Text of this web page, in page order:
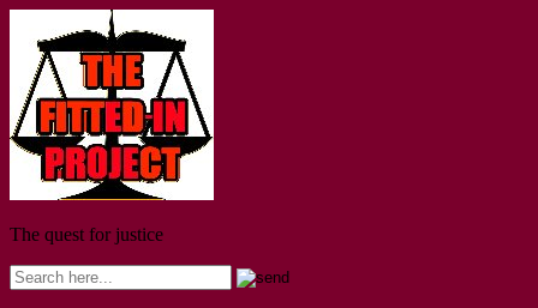
The quest for justice